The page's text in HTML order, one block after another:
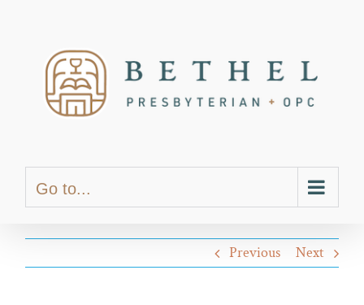
Go to...
Previous Next